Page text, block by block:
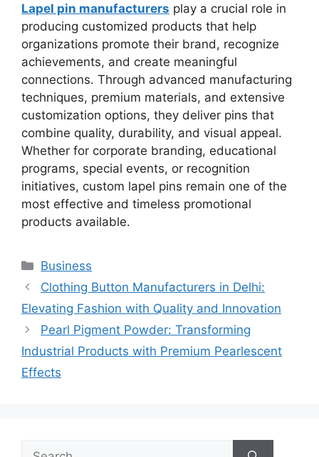
Lapel pin manufacturers play a crucial role in
producing customized products that help
organizations promote their brand, recognize
achievements, and create meaningful
connections. Through advanced manufacturing
techniques, premium materials, and extensive
customization options, they deliver pins that
combine quality, durability, and visual appeal.
Whether for corporate branding, educational
programs, special events, or recognition
initiatives, custom lapel pins remain one of the
most effective and timeless promotional
products available.
Categories
Business
Clothing Button Manufacturers in Delhi:
Elevating Fashion with Quality and Innovation
Pearl Pigment Powder: Transforming
Industrial Products with Premium Pearlescent
Effects